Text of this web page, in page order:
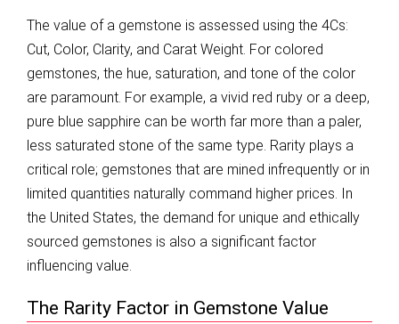
The value of a gemstone is assessed using the 4Cs:
Cut, Color, Clarity, and Carat Weight. For colored
gemstones, the hue, saturation, and tone of the color
are paramount. For example, a vivid red ruby or a deep,
pure blue sapphire can be worth far more than a paler,
less saturated stone of the same type. Rarity plays a
critical role; gemstones that are mined infrequently or in
limited quantities naturally command higher prices. In
the United States, the demand for unique and ethically
sourced gemstones is also a significant factor
influencing value.
The Rarity Factor in Gemstone Value